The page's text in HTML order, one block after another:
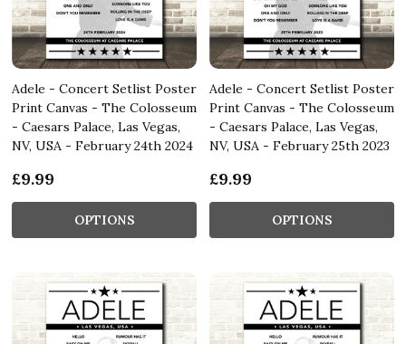
Adele - Concert Setlist Poster
Print Canvas - The Colosseum
- Caesars Palace, Las Vegas,
NV, USA - February 24th 2024
£9.99
OPTIONS
Adele - Concert Setlist Poster
Print Canvas - The Colosseum
- Caesars Palace, Las Vegas,
NV, USA - February 25th 2023
£9.99
OPTIONS